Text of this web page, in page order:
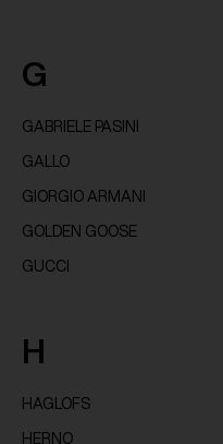
G
GABRIELE PASINI
GALLO
GIORGIO ARMANI
GOLDEN GOOSE
GUCCI
H
HAGLOFS
HERNO